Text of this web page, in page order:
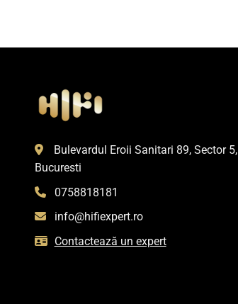
Bulevardul Eroii Sanitari 89, Sector 5,
Bucuresti
0758818181
info@hifiexpert.ro
Contactează un expert